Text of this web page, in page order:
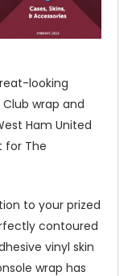
looking
wrap and
Ham United
for The
to your prized
contoured
vinyl skin
wrap has